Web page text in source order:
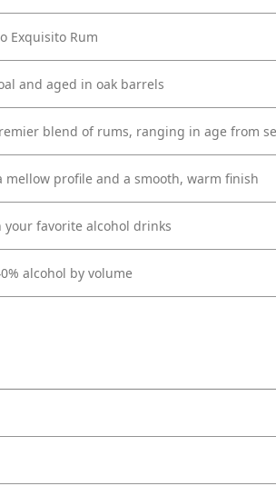
Exquisito Rum
and aged in oak barrels
blend of rums, ranging in age from
mellow profile and a smooth, warm finish
your favorite alcohol drinks
alcohol by volume